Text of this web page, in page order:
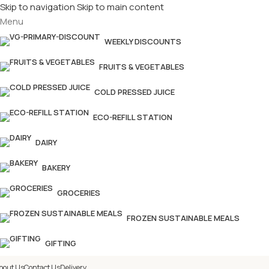
Skip to navigationSkip to main content
Menu
WEEKLY DISCOUNTS
FRUITS & VEGETABLES
COLD PRESSED JUICE
ECO-REFILL STATION
DAIRY
BAKERY
GROCERIES
FROZEN SUSTAINABLE MEALS
GIFTING